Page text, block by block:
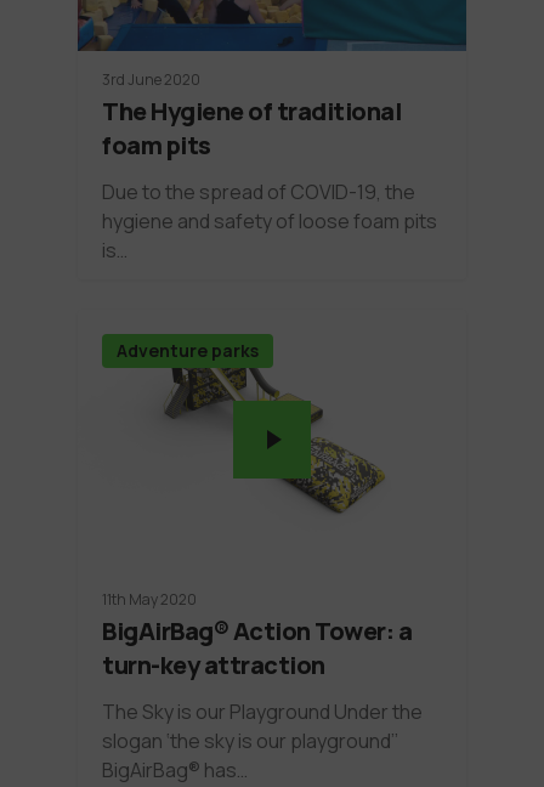
3rd June 2020
The Hygiene of traditional
foam pits
Due to the spread of COVID-19, the
hygiene and safety of loose foam pits
is…
Adventure parks
11th May 2020
BigAirBag® Action Tower: a
turn-key attraction
The Sky is our Playground Under the
slogan ‘the sky is our playground’’
BigAirBag® has…